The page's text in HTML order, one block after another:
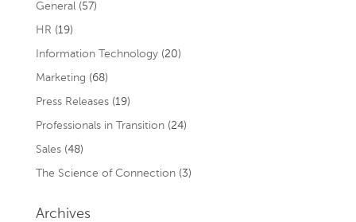
General(57)
HR (19)
Information Technology(20)
Marketing (68)
Press Releases(19)
Professionals in Transition(24)
Sales(48)
The Science of Connection(3)
Archives